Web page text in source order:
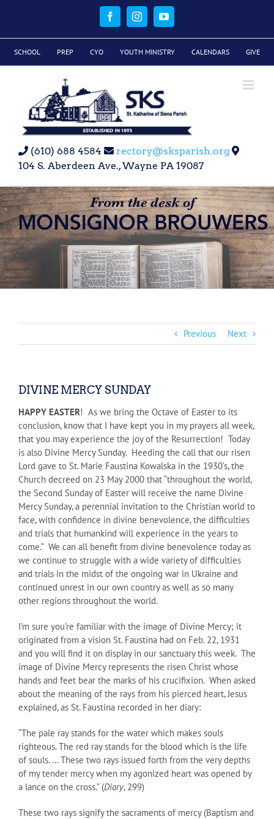
FacebookInstagramYouTube
SCHOOL PREP CYO YOUTH MINISTRY CALENDARS GIVE
(610) 688 4584
rectory@sksparish.org
104 S. Aberdeen Ave., Wayne PA 19087
Previous Next
DIVINE MERCY SUNDAY
HAPPY EASTER! As we bring the Octave of Easter to its
conclusion, know that I have kept you in my prayers all week,
that you may experience the joy of the Resurrection! Today
is also Divine Mercy Sunday. Heeding the call that our risen
Lord gave to St. Marie Faustina Kowalska in the 1930’s, the
Church decreed on 23 May 2000 that “throughout the world,
the Second Sunday of Easter will receive the name Divine
Mercy Sunday, a perennial invitation to the Christian world to
face, with confidence in divine benevolence, the difficulties
and trials that humankind will experience in the years to
come.” We can all benefit from divine benevolence today as
we continue to struggle with a wide variety of difficulties
and trials in the midst of the ongoing war in Ukraine and
continued unrest in our own country as well as so many
other regions throughout the world.
I’m sure you’re familiar with the image of Divine Mercy; it
originated from a vision St. Faustina had on Feb. 22, 1931
and you will find it on display in our sanctuary this week. The
image of Divine Mercy represents the risen Christ whose
hands and feet bear the marks of his crucifixion. When asked
about the meaning of the rays from his pierced heart, Jesus
explained, as St. Faustina recorded in her diary:
“The pale ray stands for the water which makes souls
righteous. The red ray stands for the blood which is the life
of souls. … These two rays issued forth from the very depths
of my tender mercy when my agonized heart was opened by
a lance on the cross.” (Diary, 299)
These two rays signify the sacraments of mercy (Baptism and